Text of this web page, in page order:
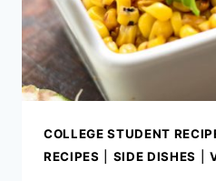
COLLEGE STUDENT
RECIPES
SIDE DISHES